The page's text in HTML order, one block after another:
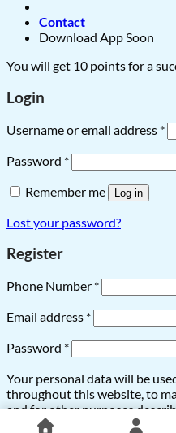
Contact
Download App Soon
You will get 10 points for a
Login
Username or email address *
Password *
Remember me
Log in
Lost your password?
Register
Phone Number *
Email address *
Password *
Your personal data will be
throughout this website, to
and for other purposes